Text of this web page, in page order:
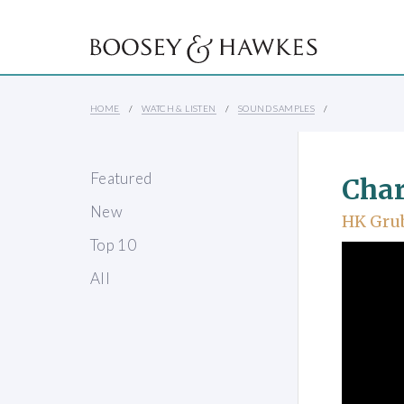
HOME WATCH & LISTEN SOUND SAMPLES
Featured
New
Top 10
All
HK